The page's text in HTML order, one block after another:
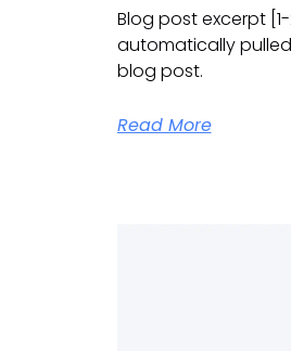
Blog post excerpt
automatically
blog post.
Read More